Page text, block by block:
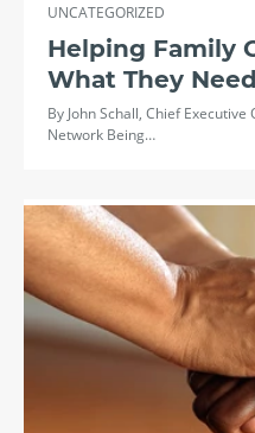
UNCATEGORIZED
Helping Family
What They
By John Schall, Chief
Network Being…